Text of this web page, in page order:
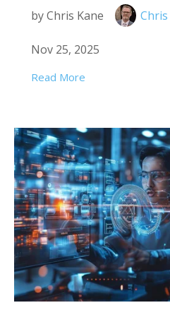
by Chris Kane
Nov 25, 2025
Read More